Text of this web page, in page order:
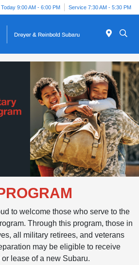
Today 9:00 AM - 6:00 PM Service 7:30 AM - 5:30 PM
to welcome those who serve to the
Through this program, those in
all military retirees, and veterans
may be eligible to receive
lease of a new Subaru.